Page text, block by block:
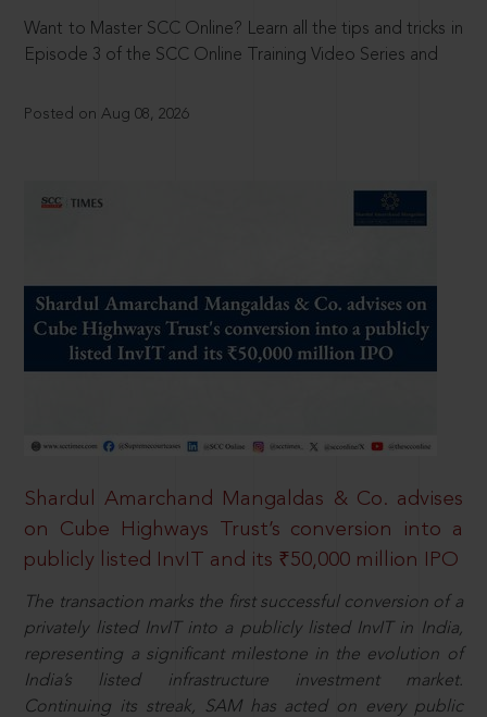
Want to Master SCC Online? Learn all the tips and tricks in
Episode 3 of the SCC Online Training Video Series and
Posted on Aug 08, 2026
Shardul Amarchand Mangaldas & Co. advises
on Cube Highways Trust’s conversion into a
publicly listed InvIT and its ₹50,000 million IPO
The transaction marks the first successful conversion of a
privately listed InvIT into a publicly listed InvIT in India,
representing a significant milestone in the evolution of
India’s listed infrastructure investment market.
Continuing its streak, SAM has acted on every public